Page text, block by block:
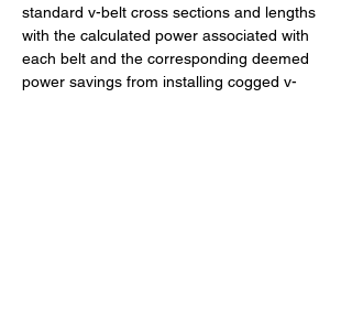
standard v-belt cross sections and lengths
with the calculated power associated with
each belt and the corresponding deemed
power savings from installing cogged v-